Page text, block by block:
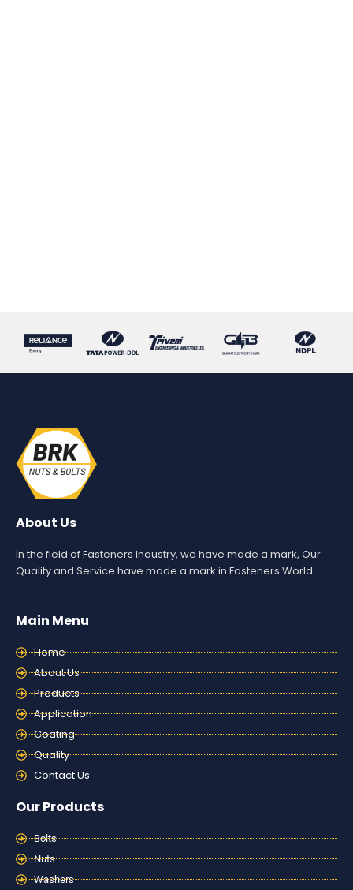
About Us
In the field of Fasteners Industry, we have made a mark, Our
Quality and Service have made a mark in Fasteners World.
Main Menu
Home
About Us
Products
Application
Coating
Quality
Contact Us
Our Products
Bolts
Nuts
Washers